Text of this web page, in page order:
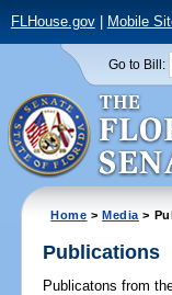
FLHouse.gov| Mobile
Go to Bill:
Home >Media >
Publications
Publicatons from